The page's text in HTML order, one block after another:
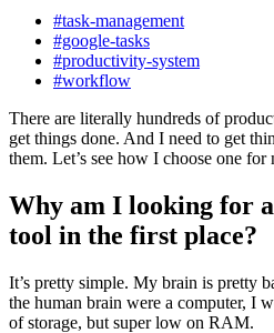
#task-management
#google-tasks
#productivity-system
#workflow
There are literally hundreds of
get things done. And I need to get
them. Let’s see how I choose one for
Why am I looking for
tool in the first place?
It’s pretty simple. My brain is pretty
the human brain were a computer, I
of storage, but super low on RAM.